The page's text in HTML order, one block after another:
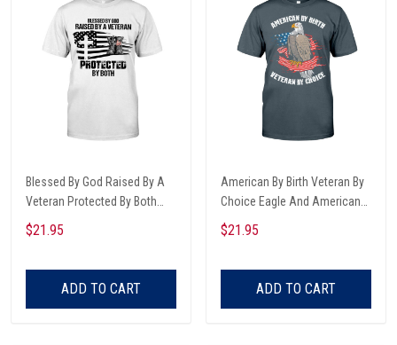
Blessed By God Raised By A
Veteran Protected By Both
Army Boots And Dog Tags
American Cross Flag Trending
$21.95
ADD TO CART
American By Birth Veteran By
Choice Eagle And American
Flag Veterans Day T-shirt,
Hoodie, Sweatshirt
$21.95
ADD TO CART